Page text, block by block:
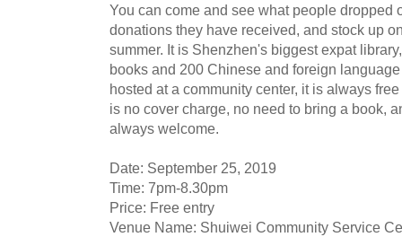
You can come and see what people dropped
donations they have received, and stock up
summer. It is Shenzhen's biggest expat
books and 200 Chinese and foreign
hosted at a community center, it is always
is no cover charge, no need to bring a book,
always welcome.
Date: September 25, 2019
Time: 7pm-8.30pm
Price: Free entry
Venue Name: Shuiwei Community Service